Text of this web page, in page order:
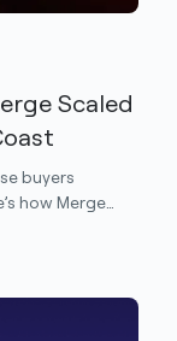
Scaled
buyers
how Merge